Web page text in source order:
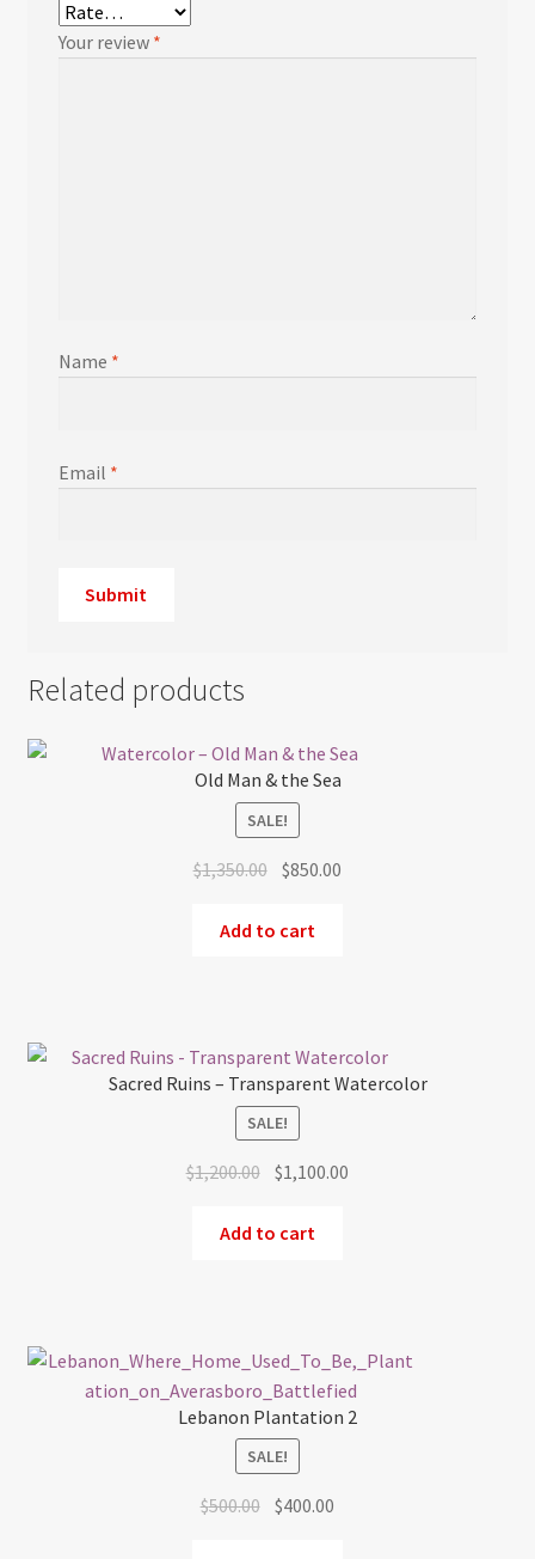
Your review *
Name *
Email *
Related products
Old Man & the Sea
SALE!
$1,350.00 Original
was:
$850.00
Add to cart
Sacred Ruins – Transparent Watercolor
SALE!
$1,200.00 Original
was:
$1,100.00
Add to cart
Lebanon Plantation 2
SALE!
$500.00 Original
$400.00